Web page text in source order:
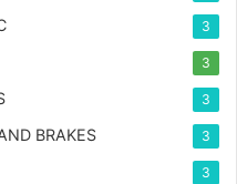
3
3
3
BRAKES 3
3